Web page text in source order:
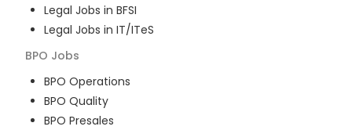
Legal Jobs in BFSI
Legal Jobs in IT/ITeS
BPO Jobs
BPO Operations
BPO Quality
BPO Presales